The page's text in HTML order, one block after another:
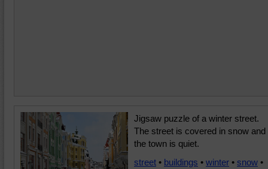
Jigsaw puzzle of a winter street.
The street is covered in snow and
the town is quiet.
street • buildings • winter • snow •